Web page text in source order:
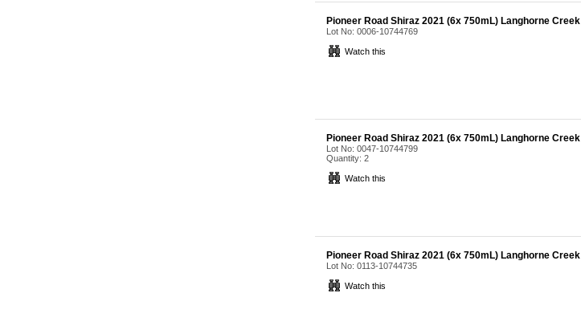
Pioneer Road Shiraz 2021 (6x 750mL) Langhorne Creek
Lot No: 0006-10744769
Watch this
Pioneer Road Shiraz 2021 (6x 750mL) Langhorne Creek
Lot No: 0047-10744799
Quantity: 2
Watch this
Pioneer Road Shiraz 2021 (6x 750mL) Langhorne Creek
Lot No: 0113-10744735
Watch this